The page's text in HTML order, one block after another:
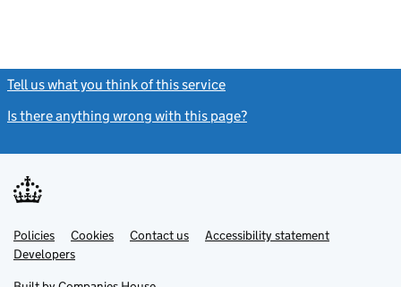
Tell us what you think of this service
Is there anything wrong with this page?
Support links
PoliciesLink
opens
in
Cookies Contact usLinkAccessibility statement
DevelopersLink
in